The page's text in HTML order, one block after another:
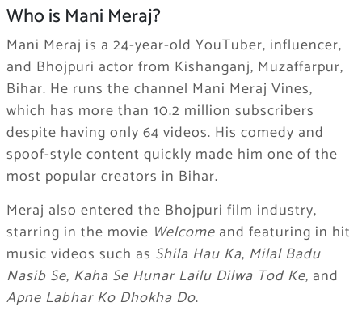
Who is Mani Meraj?
Mani Meraj is a 24-year-old YouTuber, influencer,
and Bhojpuri actor from Kishanganj, Muzaffarpur,
Bihar. He runs the channel Mani Meraj Vines,
which has more than 10.2 million subscribers
despite having only 64 videos. His comedy and
spoof-style content quickly made him one of the
most popular creators in Bihar.
Meraj also entered the Bhojpuri film industry,
starring in the movie Welcomeand featuring in hit
music videos such as Shila Hau Ka, Milal Badu
Nasib Se, Kaha Se Hunar Lailu Dilwa Tod Ke, and
Apne Labhar Ko Dhokha Do.